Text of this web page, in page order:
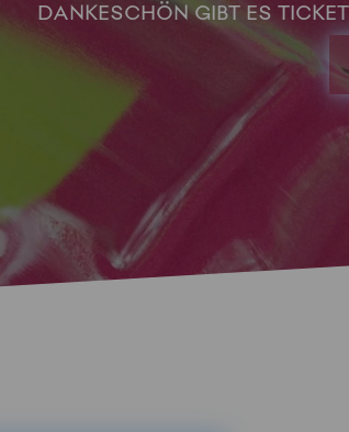
DANKESCHÖN GIBT ES